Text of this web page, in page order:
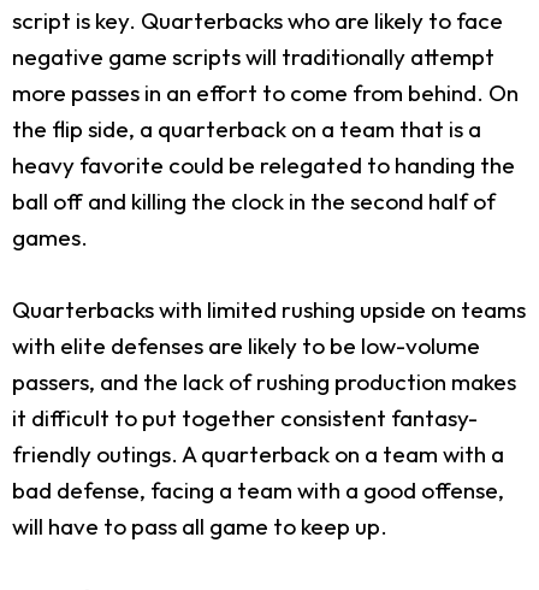
script is key. Quarterbacks who are likely to face
negative game scripts will traditionally attempt
more passes in an effort to come from behind. On
the flip side, a quarterback on a team that is a
heavy favorite could be relegated to handing the
ball off and killing the clock in the second half of
games.
Quarterbacks with limited rushing upside on teams
with elite defenses are likely to be low-volume
passers, and the lack of rushing production makes
it difficult to put together consistent fantasy-
friendly outings. A quarterback on a team with a
bad defense, facing a team with a good offense,
will have to pass all game to keep up.